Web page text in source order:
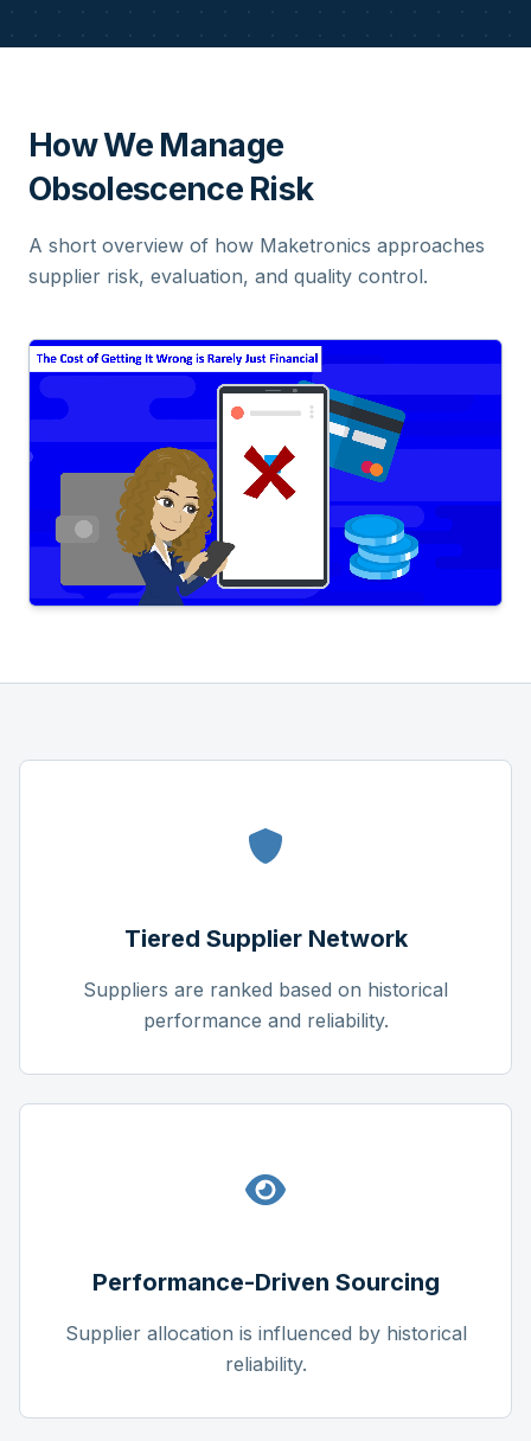
How We Manage
Obsolescence Risk
A short overview of how Maketronics approaches
supplier risk, evaluation, and quality control.
Tiered Supplier Network
Suppliers are ranked based on historical
performance and reliability.
Performance-Driven Sourcing
Supplier allocation is influenced by historical
reliability.